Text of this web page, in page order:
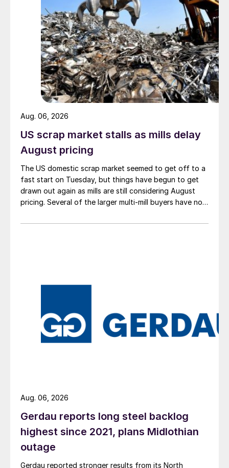
US scrap market stalls as mills delay
August pricing
The US domestic scrap market seemed to get off to a
fast start on Tuesday, but things have begun to get
drawn out again as mills are still considering August
pricing. Several of the larger multi-mill buyers have not
Aug. 06, 2026
Gerdau reports long steel backlog
highest since 2021, plans Midlothian
outage
Gerdau reported stronger results from its North
Aug. 06, 2026